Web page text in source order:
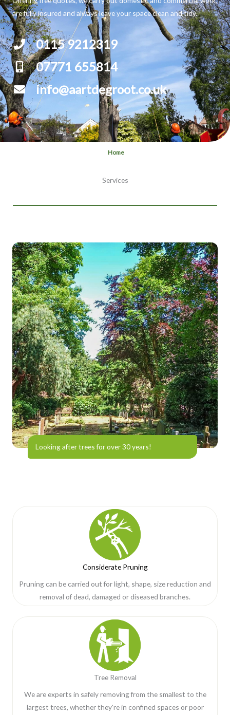
are fully insured and always leave your space clean and tidy.
0115 9212319
07771 655814
info@aartdegroot.co.uk
Home
Services
Looking after trees for over 30 years!
Considerate Pruning
Pruning can be carried out for light, shape, size reduction and
removal of dead, damaged or diseased branches.
Tree Removal
We are experts in safely removing from the smallest to the
largest trees, whether they're in confined spaces or poor